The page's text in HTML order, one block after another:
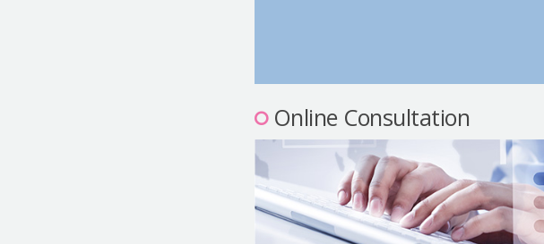
Online Consultation